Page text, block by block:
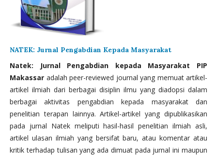
NATEK: Jurnal Pengabdian Kepada Masyarakat
Natek: Jurnal Pengabdian kepada Masyarakat PIP
Makassar adalah peer-reviewed journal yang memuat artikel-
artikel ilmiah dari berbagai disiplin ilmu yang diadopsi dalam
berbagai aktivitas pengabdian kepada masyarakat dan
penelitian terapan lainnya. Artikel-artikel yang dipublikasikan
pada jurnal Natek meliputi hasil-hasil penelitian ilmiah asli,
artikel ulasan ilmiah yang bersifat baru, atau komentar atau
kritik terhadap tulisan yang ada dimuat pada jurnal ini maupun